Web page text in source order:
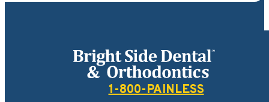
Bright Side Dental
1-800-PAINLESS